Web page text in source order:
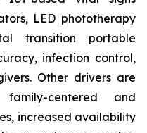
LED phototherapy
transition portable
infection control,
Other drivers are
centered and
increased availability